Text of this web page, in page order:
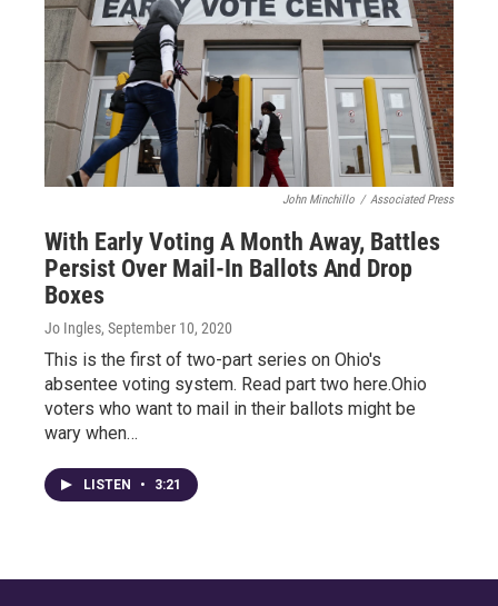
John Minchillo / Associated Press
With Early Voting A Month Away, Battles
Persist Over Mail-In Ballots And Drop
Boxes
Jo Ingles, September 10, 2020
This is the first of two-part series on Ohio's
absentee voting system. Read part two here.Ohio
voters who want to mail in their ballots might be
wary when…
LISTEN • 3:21